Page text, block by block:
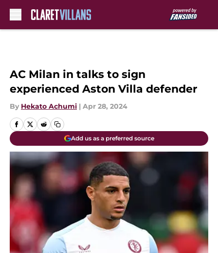
AC Milan in talks to sign
experienced Aston Villa defender
By Hekato Achumi | Apr 28, 2024
Add us as a preferred source